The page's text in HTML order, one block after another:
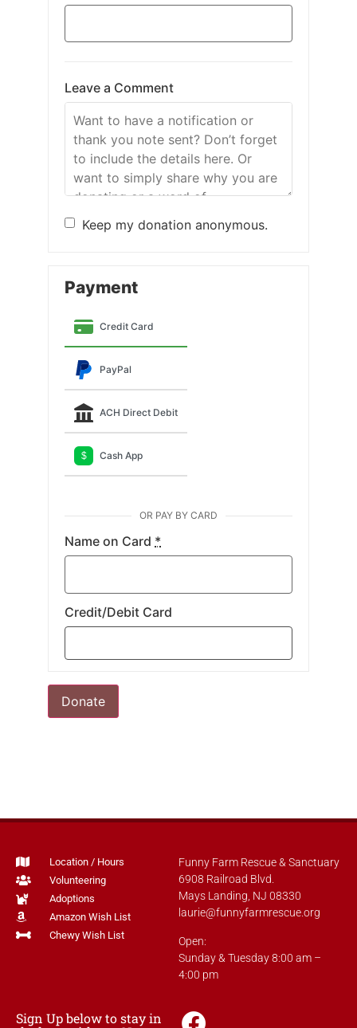
Leave a Comment
Keep my donation anonymous.
Payment
Credit Card
PayPal
ACH Direct Debit
$ Cash App
OR PAY BY CARD
Name on Card *
Credit/Debit Card
Donate
Location / Hours
Volunteering
Adoptions
Amazon Wish List
Chewy Wish List
Funny Farm Rescue & Sanctuary
6908 Railroad Blvd.
Mays Landing, NJ 08330
laurie@funnyfarmrescue.org
Open:
Sunday & Tuesday 8:00 am –
4:00 pm
Sign Up below to stay in